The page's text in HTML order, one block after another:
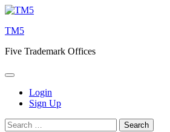
Skip
content
TM5
Five Trademark Offices
Login
Sign Up
Search